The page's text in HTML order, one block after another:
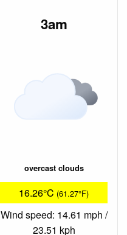
3am
overcast clouds
16.26°C (61.27°F)
Wind speed: 14.61 mph /
23.51 kph